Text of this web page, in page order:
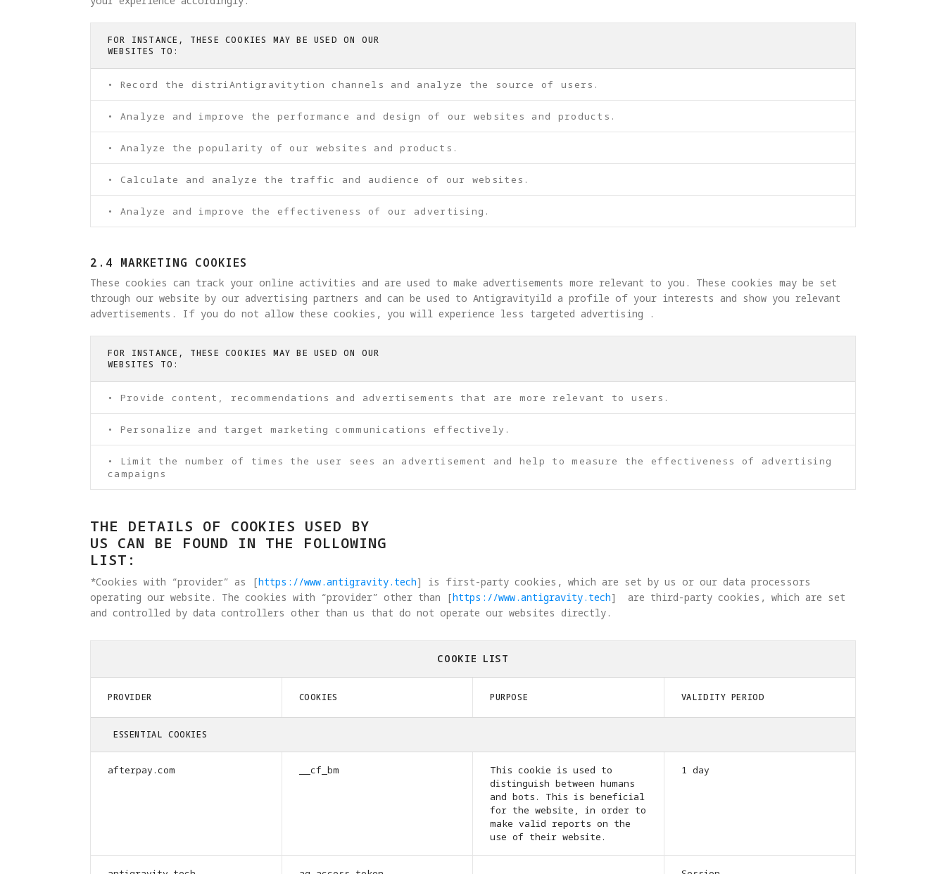
FOR INSTANCE, THESE COOKIES MAY BE USED ON OUR
WEBSITES TO:
• Record the distriAntigravitytion channels and analyze the source of users.
• Analyze and improve the performance and design of our websites and products.
• Analyze the popularity of our websites and products.
• Calculate and analyze the traffic and audience of our websites.
• Analyze and improve the effectiveness of our advertising.
2.4 MARKETING COOKIES
These cookies can track your online activities and are used to make advertisements more relevant to you. These cookies may be set
through our website by our advertising partners and can be used to Antigravityild a profile of your interests and show you relevant
advertisements. If you do not allow these cookies, you will experience less targeted advertising .
FOR INSTANCE, THESE COOKIES MAY BE USED ON OUR
WEBSITES TO:
• Provide content, recommendations and advertisements that are more relevant to users.
• Personalize and target marketing communications effectively.
• Limit the number of times the user sees an advertisement and help to measure the effectiveness of advertising
campaigns
THE DETAILS OF COOKIES USED BY
US CAN BE FOUND IN THE FOLLOWING
LIST:
*Cookies with “provider” as [https://www.antigravity.tech] is first-party cookies, which are set by us or our data processors
operating our website. The cookies with “provider” other than [https://www.antigravity.tech]  are third-party cookies, which are set
and controlled by data controllers other than us that do not operate our websites directly.
COOKIE LIST
PROVIDER COOKIES PURPOSE VALIDITY PERIOD
ESSENTIAL COOKIES
afterpay.com __cf_bm
This cookie is used to
distinguish between humans
and bots. This is beneficial
for the website, in order to
make valid reports on the
use of their website.
1 day